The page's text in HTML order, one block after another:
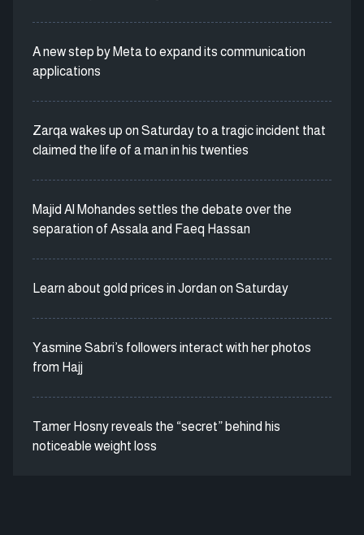
A new step by Meta to expand its communication
applications
Zarqa wakes up on Saturday to a tragic incident that
claimed the life of a man in his twenties
Majid Al Mohandes settles the debate over the
separation of Assala and Faeq Hassan
Learn about gold prices in Jordan on Saturday
Yasmine Sabri’s followers interact with her photos
from Hajj
Tamer Hosny reveals the “secret” behind his
noticeable weight loss